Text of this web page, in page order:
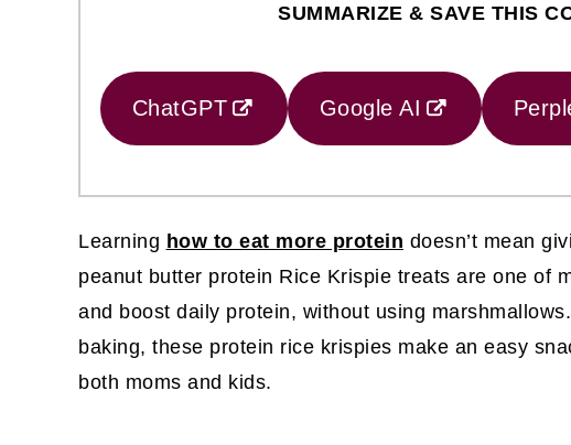
SUMMARIZE & SAVE THIS
ChatGPT Google AI
Learning how to eat more protein doesn’t mean
peanut butter protein Rice Krispie treats are one of
and boost daily protein, without using
baking, these protein rice krispies make an easy
both moms and kids.